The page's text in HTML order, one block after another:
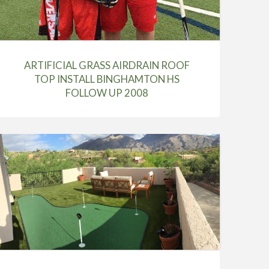
ARTIFICIAL GRASS AIRDRAIN ROOF
TOP INSTALL BINGHAMTON HS
FOLLOW UP 2008